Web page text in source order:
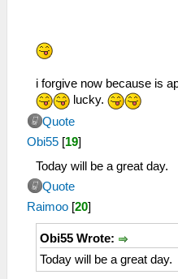
i forgive now because is
lucky.
Quote
Obi55 [19]
Today will be a great day.
Quote
Raimoo [20]
Obi55 Wrote:
Today will be a great day.